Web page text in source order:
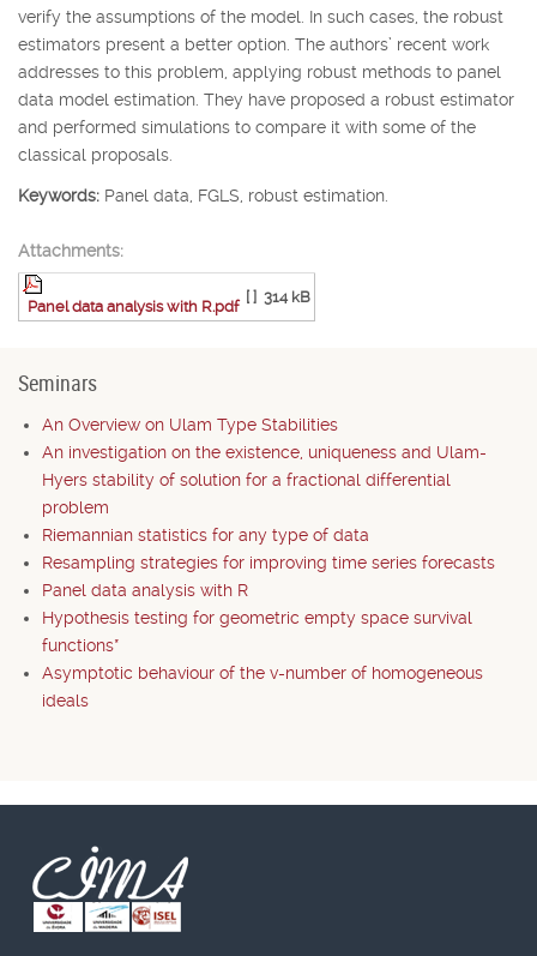
verify the assumptions of the model. In such cases, the robust
estimators present a better option. The authors’ recent work
addresses to this problem, applying robust methods to panel
data model estimation. They have proposed a robust estimator
and performed simulations to compare it with some of the
classical proposals.
Keywords: Panel data, FGLS, robust estimation.
Attachments:
Panel data analysis with R.pdf
[ ] 314 kB
Seminars
An Overview on Ulam Type Stabilities
An investigation on the existence, uniqueness and Ulam-
Hyers stability of solution for a fractional differential
problem
Riemannian statistics for any type of data
Resampling strategies for improving time series forecasts
Panel data analysis with R
Hypothesis testing for geometric empty space survival
functions*
Asymptotic behaviour of the v-number of homogeneous
ideals